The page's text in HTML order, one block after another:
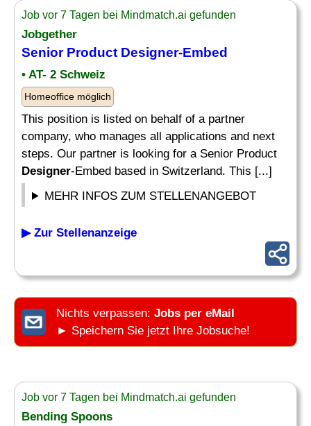
Job vor 7 Tagen bei Mindmatch.ai gefunden
Jobgether
Senior Product Designer-Embed
• AT- 2 Schweiz
Homeoffice möglich
This position is listed on behalf of a partner
company, who manages all applications and next
steps. Our partner is looking for a Senior Product
Designer-Embed based in Switzerland. This [...]
MEHR INFOS ZUM STELLENANGEBOT
▶ Zur Stellenanzeige
Nichts verpassen: Jobs per eMail
► Speichern Sie jetzt Ihre Jobsuche!
Job vor 7 Tagen bei Mindmatch.ai gefunden
Bending Spoons